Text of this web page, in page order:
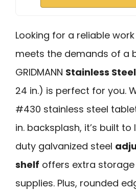
Looking for a reliable
meets the demands of a
GRIDMANN Stainless
24 in.) is perfect for you.
#430 stainless steel
in. backsplash, it’s built
duty galvanized steel
shelf offers extra
supplies. Plus, rounded